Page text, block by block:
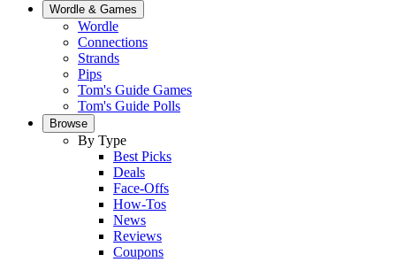
Wordle & Games
Wordle
Connections
Strands
Pips
Tom's Guide Games
Tom's Guide Polls
Browse
By Type
Best Picks
Deals
Face-Offs
How-Tos
News
Reviews
Coupons